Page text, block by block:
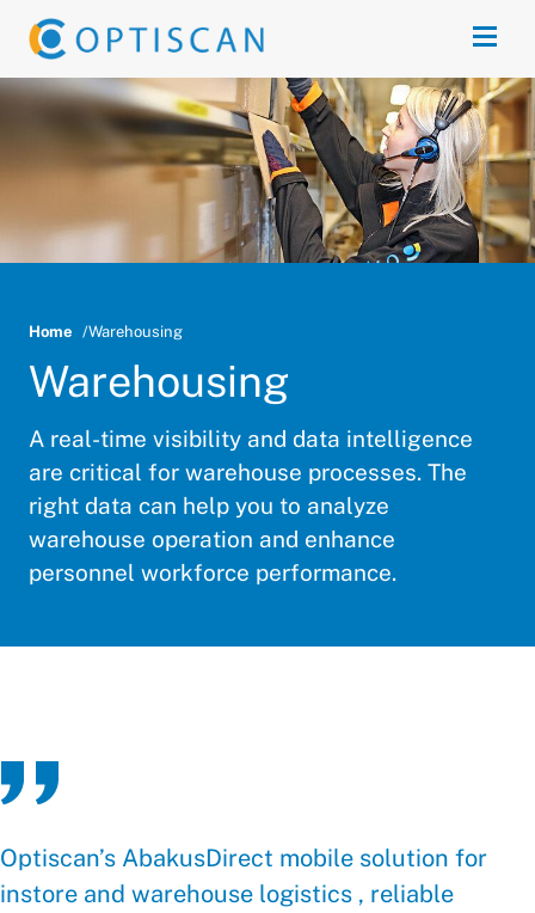
Skip to main content
Home Warehousing
Warehousing
A real-time visibility and data intelligence
are critical for warehouse processes. The
right data can help you to analyze
warehouse operation and enhance
personnel workforce performance.
Optiscan’s AbakusDirect mobile solution for
instore and warehouse logistics , reliable